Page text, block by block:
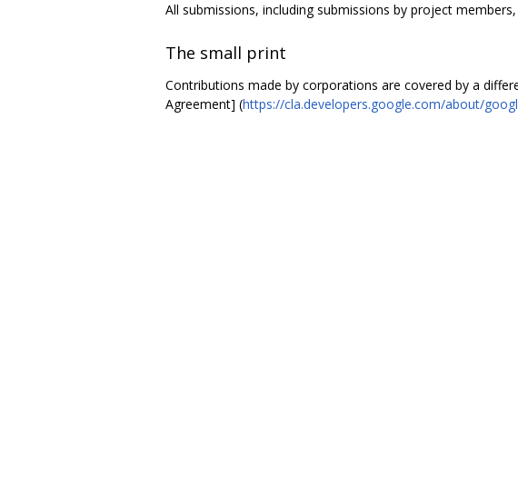
All submissions, including submissions by project
The small print
Contributions made by corporations are covered by a
Agreement] (https://cla.developers.google.com/about/